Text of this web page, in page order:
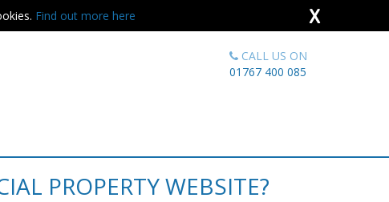
Find out more here X
CALL US ON
01767 400 085
PROPERTY WEBSITE?